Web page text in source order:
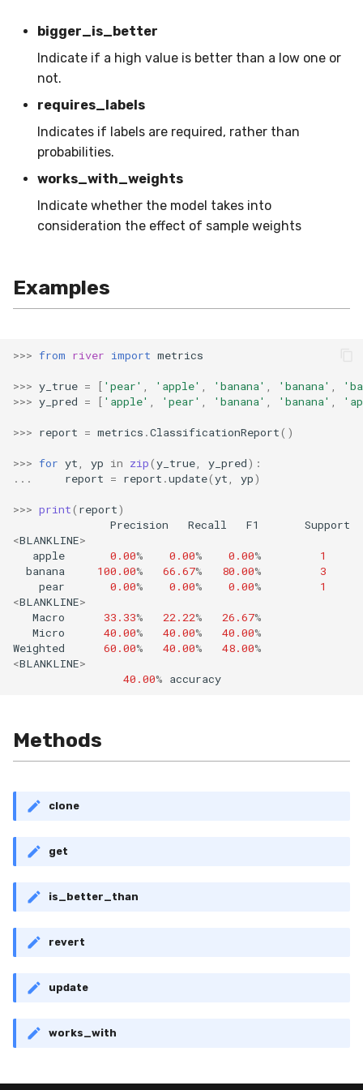
SMTP
SolarFlare
TREC07
Taxis
TrumpApproval
base
PeakToPeak
PearsonCorr
Quantile
RollingAbsMax
RollingCov
RollingMax
RollingPeakToPeak
RollingQuantile
RollingSEM
RollingSum
RollingVar
Shift
Sum
Var
base
Sine
Waveform
0.10.0 - 2022-02-04
0.1.0 - 2019-05-08
0.0.3 - 2019-03-21
0.0.2 - 2019-02-13
bigger_is_better
Indicate if a high value is better than a low one or
not.
requires_labels
Indicates if labels are required, rather than
probabilities.
works_with_weights
Indicate whether the model takes into
consideration the effect of sample weights
Examples
>>> from river import metrics
>>> y_true = [ 'pear' 'apple' 'banana' 'banana'
>>> y_pred = [ 'apple' 'pear' 'banana' 'banana'
>>> report = metrics .ClassificationReport()
>>> for yt yp in zip(y_true y_pred):
...
report = report .update(yt yp)
>>> print( report)
Precision
Recall F1
Support
<BLANKLINE>
apple
0.00% 0.00% 0.00%
1
banana
100.00% 66.67% 80.00%
3
pear
0.00% 0.00% 0.00%
1
<BLANKLINE>
Macro
33.33% 22.22% 26.67%
Micro
40.00% 40.00% 40.00%
Weighted
60.00% 40.00% 48.00%
<BLANKLINE>
40.00% accuracy
Methods
clone
get
is_better_than
revert
update
works_with